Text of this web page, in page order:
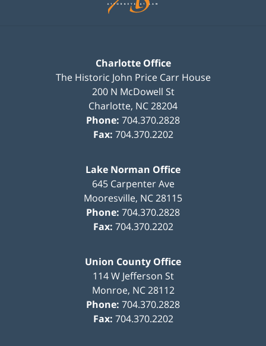
Charlotte Office
The Historic John Price Carr House
200 N McDowell St
Charlotte, NC28204
Phone: 704.370.2828
Fax: 704.370.2202
Lake Norman Office
645 Carpenter Ave
Mooresville, NC28115
Phone: 704.370.2828
Fax: 704.370.2202
Union County Office
114 W Jefferson St
Monroe, NC 28112
Phone: 704.370.2828
Fax: 704.370.2202